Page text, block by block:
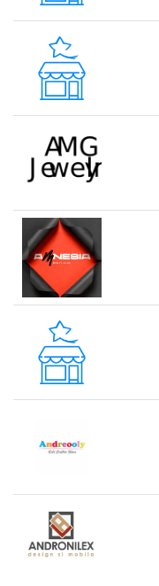
s. Ulmu
s. Valcinet
s. Zubresti
sat. Vorniceni
sat.Tipova
Singerei
Soldanesti
Soroca
Stefan Voda
Taraclia
Telenesti
Ungheni